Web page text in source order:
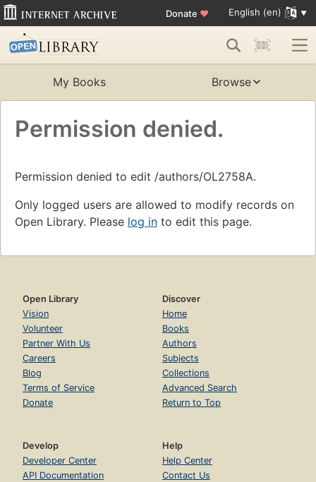
Donate ♥ English (en)
My Books Browse
Permission denied.
Permission denied to edit /authors/OL2758A.
Only logged users are allowed to modify records on
Open Library. Please log in to edit this page.
Open Library
Vision
Volunteer
Partner With Us
Careers
Blog
Terms of Service
Donate
Discover
Home
Books
Authors
Subjects
Collections
Advanced Search
Return to Top
Develop
Developer Center
API Documentation
Help
Help Center
Contact Us